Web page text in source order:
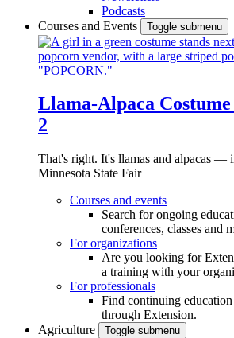
Podcasts
Courses and Events
Toggle submenu
Llama-Alpaca Costume
2
That's right. It's llamas and alpacas —
Minnesota State Fair
Courses and events
Search for ongoing
conferences, classes and
For organizations
Are you looking for
a training with your
For professionals
Find continuing
through Extension.
Agriculture
Toggle submenu